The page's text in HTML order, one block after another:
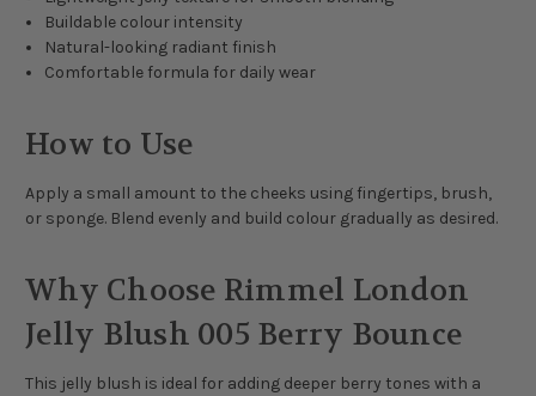
Buildable colour intensity
Natural-looking radiant finish
Comfortable formula for daily wear
How to Use
Apply a small amount to the cheeks using fingertips, brush,
or sponge. Blend evenly and build colour gradually as desired.
Why Choose Rimmel London
Jelly Blush 005 Berry Bounce
This jelly blush is ideal for adding deeper berry tones with a